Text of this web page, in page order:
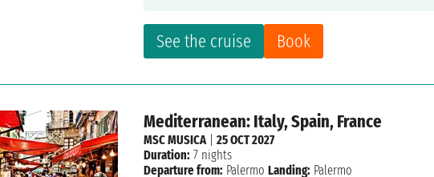
See the cruise Book
Mediterranean: Italy, Spain, France
MSC MUSICA|25 OCT 2027
Duration: 7 nights
Departure from: Palermo Landing: Palermo